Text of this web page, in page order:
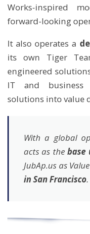
Works-inspired
forward-looking
It also operates a
its own Tiger
engineered
IT and business
solutions into value
With a global
acts as thebase
JubAp.us as
in San Francisco.